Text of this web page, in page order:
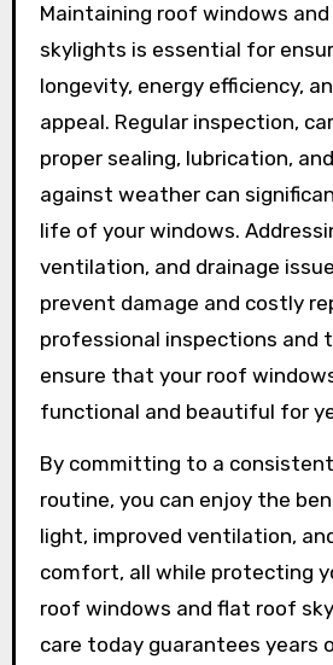
Maintaining roof windows
skylights is essential for
longevity, energy efficiency,
appeal. Regular inspection,
proper sealing, lubrication,
against weather can
life of your windows.
ventilation, and drainage
prevent damage and costly
professional inspections and
ensure that your roof
functional and beautiful for
By committing to a
routine, you can enjoy the
light, improved ventilation,
comfort, all while protecting
roof windows and flat roof
care today guarantees years